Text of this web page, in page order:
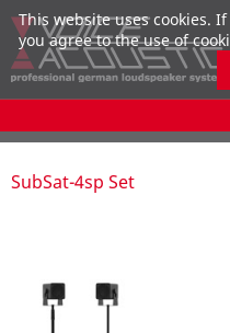
SubSat-4sp Set
This website uses cookies.
you agree to the use of